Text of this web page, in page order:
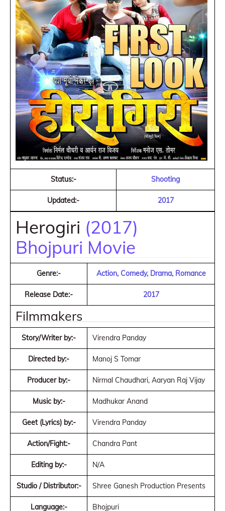
Status:- Shooting
Updated:- 2017
Herogiri (2017)
Bhojpuri Movie
Genre:- Action, Comedy, Drama, Romance
Release Date:- 2017
Filmmakers
Story/Writer by:- Virendra Panday
Directed by:- Manoj S Tomar
Producer by:- Nirmal Chaudhari, Aaryan Raj Vijay
Music by:- Madhukar Anand
Geet (Lyrics) by:- Virendra Panday
Action/Fight:- Chandra Pant
Editing by:- N/A
Studio / Distributor:- Shree Ganesh Production Presents
Language:- Bhojpuri